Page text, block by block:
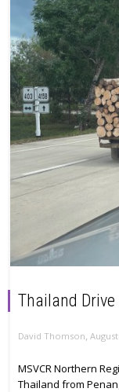
Thailand Drive
David Thomson,
MSVCR Northern
Thailand from